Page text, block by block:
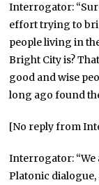
Interrogator:
effort trying to
people living in
Bright City is?
good and wise
long ago found
[No reply from
Interrogator:
Platonic dialogue,